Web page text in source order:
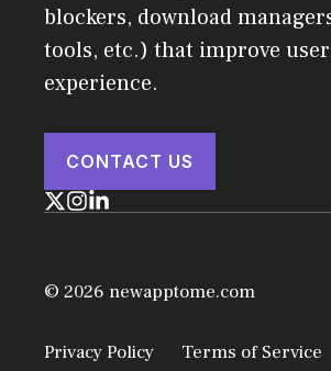
blockers, download
tools, etc.) that improve
experience.
CONTACT US
© 2026 newapptome.com
Privacy Policy Terms of Service